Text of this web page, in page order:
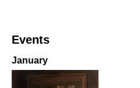
Events
January